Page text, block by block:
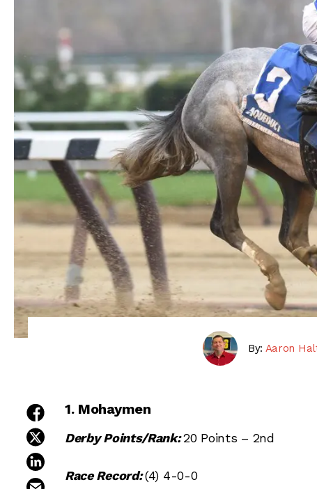
By: Aaron
share on facebook
share on twitter
email this article
1. Mohaymen
Derby Points/Rank:20 Points – 2nd
Race Record:(4) 4-0-0